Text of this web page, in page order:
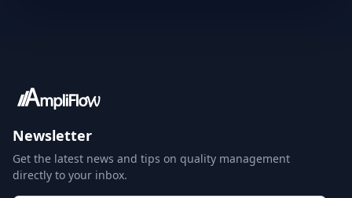
Newsletter
Get the latest news and tips on quality management
directly to your inbox.